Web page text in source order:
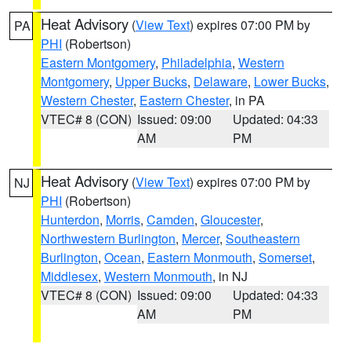
PA Heat Advisory (View Text) expires 07:00 PM by
PHI (Robertson)
Eastern Montgomery, Philadelphia, Western
Montgomery, Upper Bucks, Delaware, Lower Bucks,
Western Chester, Eastern Chester, in PA
VTEC# 8 (CON) Issued: 09:00
AM
Updated: 04:33
PM
NJ Heat Advisory (View Text) expires 07:00 PM by
PHI (Robertson)
Hunterdon, Morris, Camden, Gloucester,
Northwestern Burlington, Mercer, Southeastern
Burlington, Ocean, Eastern Monmouth, Somerset,
Middlesex, Western Monmouth, in NJ
VTEC# 8 (CON) Issued: 09:00
AM
Updated: 04:33
PM